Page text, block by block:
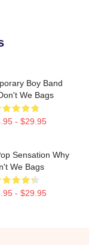
Boy Band
We Bags
- $29.95
Sensation Why
We Bags
- $29.95